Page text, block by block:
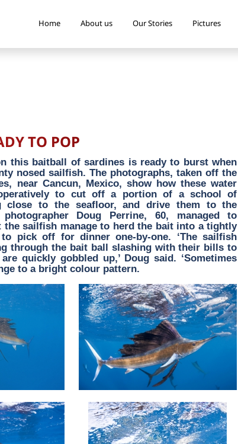
Home About us Our Stories Pictures
TO POP
this baitball of sardines is ready to burst when
nosed sailfish. The photographs, taken off the
near Cancun, Mexico, show how these water
to cut off a portion of a school of
close to the seafloor, and drive them to the
photographer Doug Perrine, 60, managed to
the sailfish manage to herd the bait into a tightly
pick off for dinner one-by-one. ‘The sailfish
through the bait ball slashing with their bills to
quickly gobbled up,’ Doug said. ‘Sometimes
to a bright colour pattern.